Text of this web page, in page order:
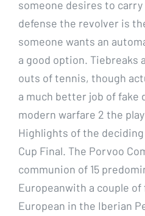
someone desires to
defense the revolver is
someone wants an
a good option. Tiebreaks
outs of tennis, though
a much better job of fake
modern warfare 2 the
Highlights of the
Cup Final. The Porvoo
communion of 15
Europeanwith a couple
European in the Iberian